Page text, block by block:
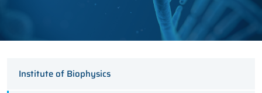
Institute of Biophysics